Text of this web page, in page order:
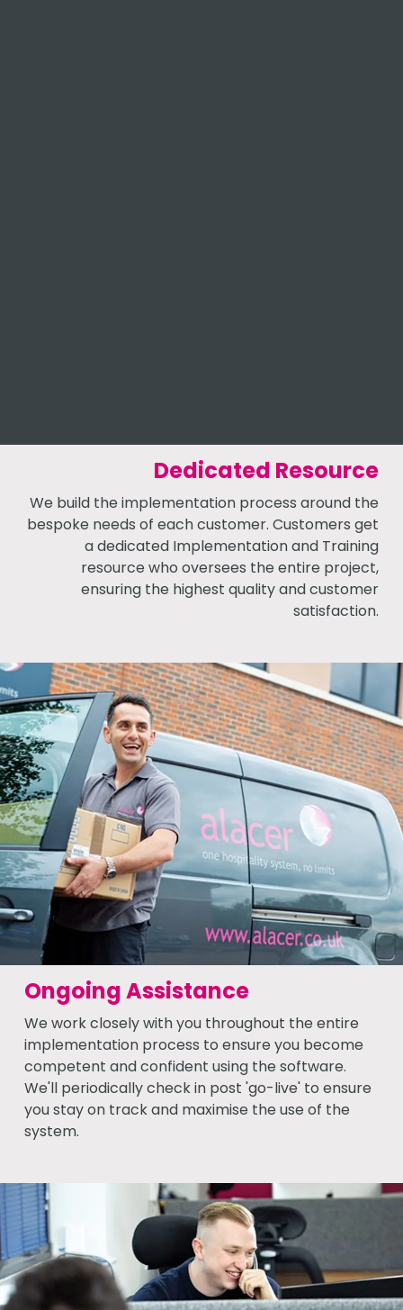
Dedicated Resource
We build the implementation process around the
bespoke needs of each customer. Customers get
a dedicated Implementation and Training
resource who oversees the entire project,
ensuring the highest quality and customer
satisfaction.
Ongoing Assistance
We work closely with you throughout the entire
implementation process to ensure you become
competent and confident using the software.
We'll periodically check in post 'go-live' to ensure
you stay on track and maximise the use of the
system.